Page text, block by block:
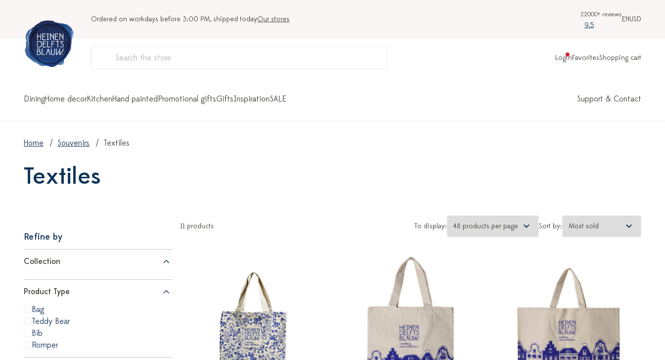
Ordered on workdays before 3:00 PM, shipped todayOur stores
22000+ reviews
9.5
ENUSD
LoginFavoritesShopping cart
DiningHome decorKitchenHand paintedPromotional giftsGiftsInspirationSALE Support & Contact
Home Souvenirs Textiles
Textiles
Refine by
Collection
Product Type
Bag
Teddy Bear
Bib
Romper
11 products To display: Sort by: